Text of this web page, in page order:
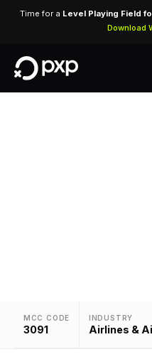
Time for a Level Playing Field
Download
MCC CODE
3091
INDUSTRY
Airlines &